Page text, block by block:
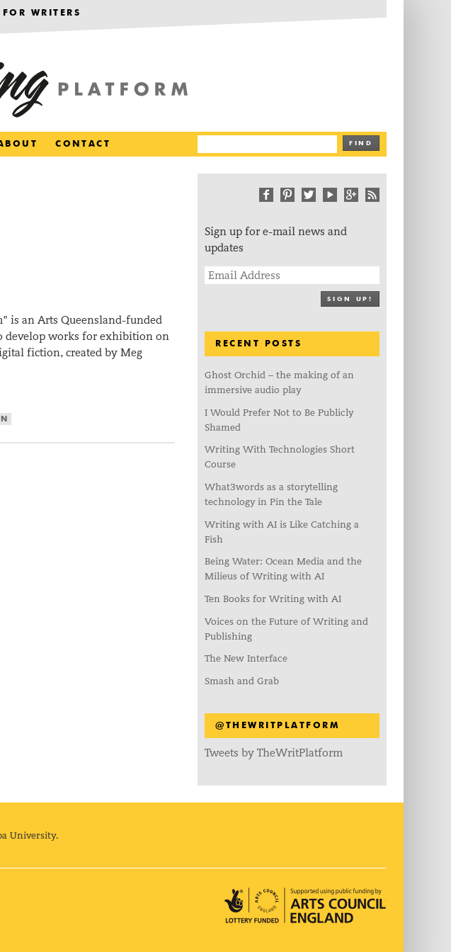
WRITERS
CONTACT FIND
is an Arts Queensland-funded
develop works for exhibition on
fiction, created by Meg
Sign up for e-mail news and
updates
SIGN UP!
RECENT POSTS
Ghost Orchid – the making of an
immersive audio play
I Would Prefer Not to Be Publicly
Shamed
Writing With Technologies Short
Course
What3words as a storytelling
technology in Pin the Tale
Writing with AI is Like Catching a
Fish
Being Water: Ocean Media and the
Milieus of Writing with AI
Ten Books for Writing with AI
Voices on the Future of Writing and
Publishing
The New Interface
Smash and Grab
@THEWRITPLATFORM
Tweets by TheWritPlatform
University.